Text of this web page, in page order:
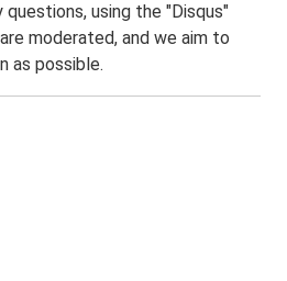
questions, using the "Disqus"
moderated, and we aim to
as possible.